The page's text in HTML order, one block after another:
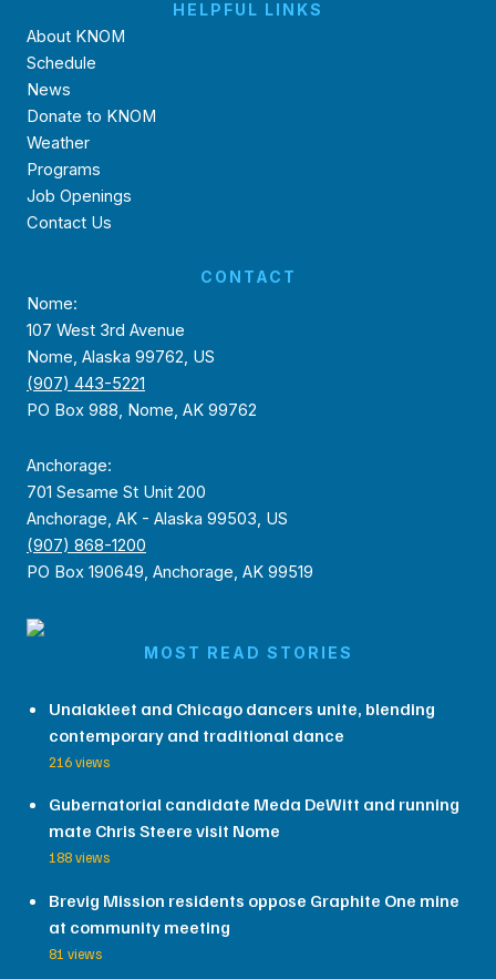
HELPFUL LINKS
About KNOM
Schedule
News
Donate to KNOM
Weather
Programs
Job Openings
Contact Us
CONTACT
Nome:
107 West 3rd Avenue
Nome, Alaska 99762, US
(907) 443-5221
PO Box 988, Nome, AK 99762
Anchorage:
701 Sesame St Unit 200
Anchorage, AK - Alaska 99503, US
(907) 868-1200
PO Box 190649, Anchorage, AK 99519
MOST READ STORIES
Unalakleet and Chicago dancers unite, blending
contemporary and traditional dance
216 views
Gubernatorial candidate Meda DeWitt and running
mate Chris Steere visit Nome
188 views
Brevig Mission residents oppose Graphite One mine
at community meeting
81 views